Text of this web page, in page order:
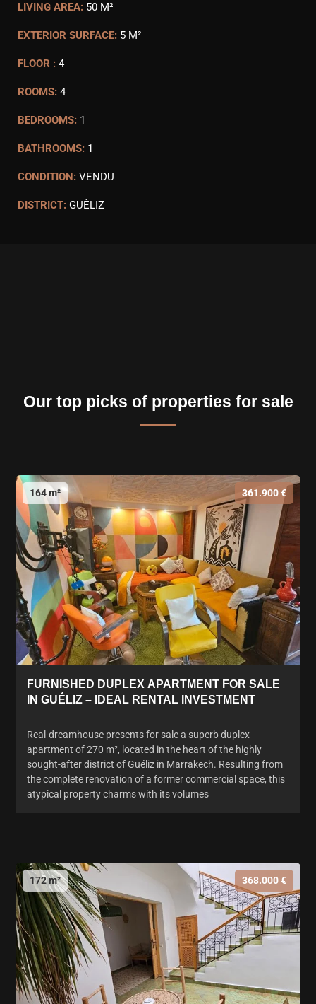
LIVING AREA: 50 M²
EXTERIOR SURFACE: 5 M²
FLOOR : 4
ROOMS: 4
BEDROOMS: 1
BATHROOMS: 1
CONDITION: VENDU
DISTRICT: GUÈLIZ
Our top picks of properties for sale
164 m² 361.900 €
FURNISHED DUPLEX APARTMENT FOR SALE
IN GUÉLIZ – IDEAL RENTAL INVESTMENT
Real-dreamhouse presents for sale a superb duplex
apartment of 270 m², located in the heart of the highly
sought-after district of Guéliz in Marrakech. Resulting from
the complete renovation of a former commercial space, this
atypical property charms with its volumes
172 m² 368.000 €